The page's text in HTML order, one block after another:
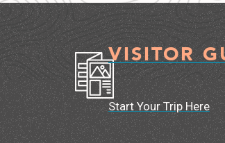
VISITOR
Start Your Trip Here